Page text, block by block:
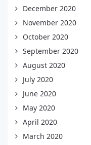
December 2020
November 2020
October 2020
September 2020
August 2020
July 2020
June 2020
May 2020
April 2020
March 2020